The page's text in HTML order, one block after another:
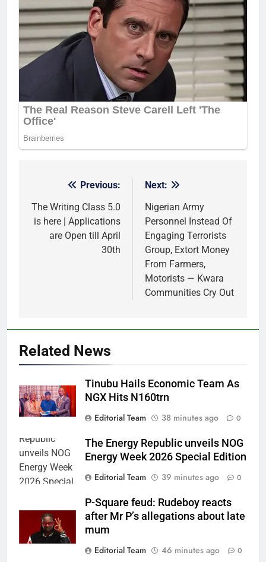
navigation
Previous:
The Writing Class 5.0
is here | Applications
are Open till April
30th
Next:
Nigerian Army
Personnel Instead Of
Engaging Terrorists
Group, Extort Money
From Farmers,
Motorists — Kwara
Communities Cry Out
Related News
Tinubu Hails Economic Team As
NGX Hits N160trn
Editorial Team
38 minutes ago 0
The Energy Republic unveils NOG
Energy Week 2026 Special Edition
Editorial Team
39 minutes ago 0
P-Square feud: Rudeboy reacts
after Mr P’s allegations about late
mum
Editorial Team
46 minutes ago 0